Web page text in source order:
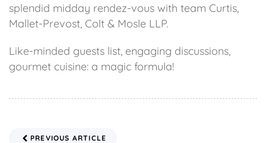
splendid midday rendez-vous with team Curtis,
Mallet-Prevost, Colt & Mosle LLP.
Like-minded guests list, engaging discussions,
gourmet cuisine: a magic formula!
PREVIOUS ARTICLE